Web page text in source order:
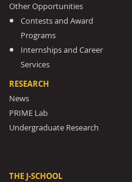
Other Opportunities
Contests and Award
Programs
Internships and Career
Services
RESEARCH
News
PRIME Lab
Undergraduate Research
THE J-SCHOOL